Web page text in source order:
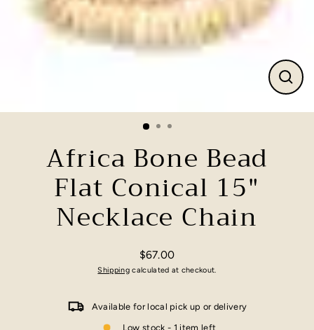
Close
Africa Bone Bead
Flat Conical 15"
Necklace Chain
Regular
price
$67.00
Shippingcalculated at checkout.
Available for local pick up or delivery
Low stock - 1 item left